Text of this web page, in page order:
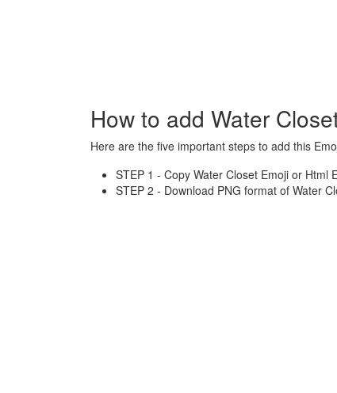
How to add Water
Here are the five important steps to add this
STEP 1 - Copy Water Closet Emoji or
STEP 2 - Download PNG format of Water